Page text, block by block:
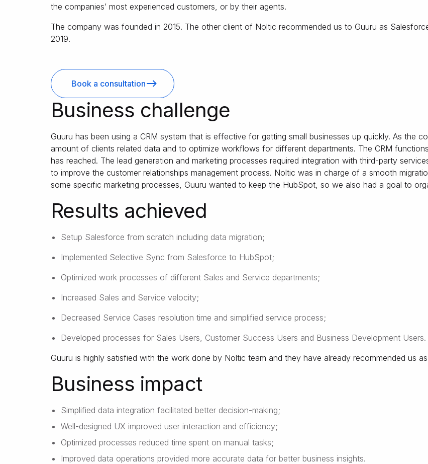
the companies’ most experienced customers, or by their agents.
The company was founded in 2015. The other client of Noltic recommended us to Guuru as
2019.
Book a consultation
Business challenge
Guuru has been using a CRM system that is effective for getting small businesses up quickly. As the
amount of clients related data and to optimize workflows for different departments. The CRM
has reached. The lead generation and marketing processes required integration with third-party
to improve the customer relationships management process. Noltic was in charge of a smooth
some specific marketing processes, Guuru wanted to keep the HubSpot, so we also had a goal to
Results achieved
Setup Salesforce from scratch including data migration;
Implemented Selective Sync from Salesforce to HubSpot;
Optimized work processes of different Sales and Service departments;
Increased Sales and Service velocity;
Decreased Service Cases resolution time and simplified service process;
Developed processes for Sales Users, Customer Success Users and Business Development Users.
Guuru is highly satisfied with the work done by Noltic team and they have already recommended us
Business impact
Simplified data integration facilitated better decision-making;
Well-designed UX improved user interaction and efficiency;
Optimized processes reduced time spent on manual tasks;
Improved data operations provided more accurate data for better business insights.